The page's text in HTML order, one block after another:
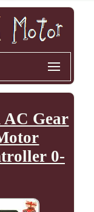
AC Gear
0-